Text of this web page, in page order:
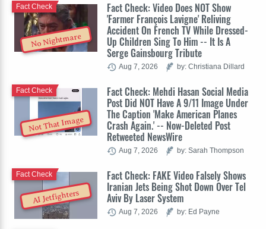
No Nightmare
Fact Check: Video Does NOT Show
'Farmer François Lavigne' Reliving
Accident On French TV While Dressed-
Up Children Sing To Him -- It Is A
Serge Gainsbourg Tribute
Fact Check
Aug 7, 2026 by: Christiana Dillard
Not That Image
Fact Check: Mehdi Hasan Social Media
Post Did NOT Have A 9/11 Image Under
The Caption 'Make American Planes
Crash Again.' -- Now-Deleted Post
Retweeted NewsWire
Fact Check
Aug 7, 2026 by: Sarah Thompson
AI Jetfighters
Fact Check: FAKE Video Falsely Shows
Iranian Jets Being Shot Down Over Tel
Aviv By Laser System
Fact Check
Aug 7, 2026 by: Ed Payne